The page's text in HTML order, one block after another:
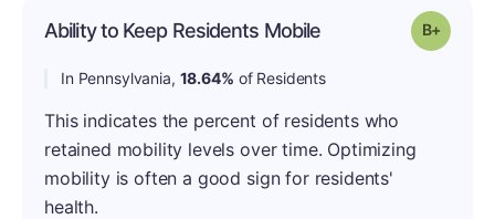
Ability to Keep Residents Mobile Grade:
In Pennsylvania, 18.64% of Residents
This indicates the percent of residents who
retained mobility levels over time. Optimizing
mobility is often a good sign for residents'
health.